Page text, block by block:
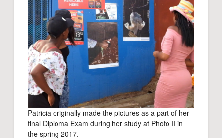
Patricia originally made the pictures as a part of her
final Diploma Exam during her study at Photo II in
the spring 2017.